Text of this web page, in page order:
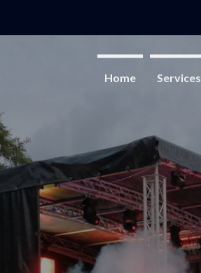
Home Services